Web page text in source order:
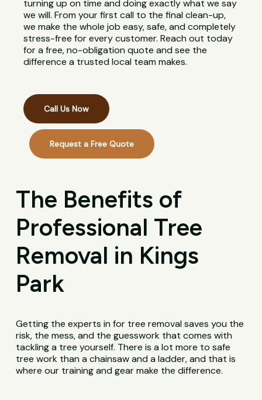
turning up on time and doing exactly what we say
we will. From your first call to the final clean-up,
we make the whole job easy, safe, and completely
stress-free for every customer. Reach out today
for a free, no-obligation quote and see the
difference a trusted local team makes.
Call Us Now
Request a Free Quote
The Benefits of
Professional Tree
Removal in Kings
Park
Getting the experts in for tree removal saves you the
risk, the mess, and the guesswork that comes with
tackling a tree yourself. There is a lot more to safe
tree work than a chainsaw and a ladder, and that is
where our training and gear make the difference.